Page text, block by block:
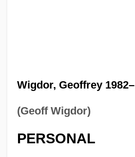
Wigdor, Geoffrey 1982–
(Geoff Wigdor)
PERSONAL